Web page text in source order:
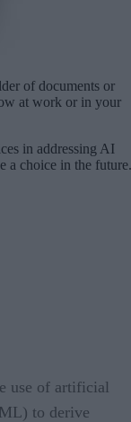
of documents or
at work or in your
in addressing AI
a choice in the future.
use of artificial
to derive